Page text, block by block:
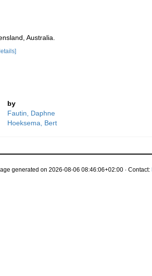
Australia.
by
Fautin, Daphne
Hoeksema, Bert
generated on 2026-08-06 08:46:06+02:00 · Contact: